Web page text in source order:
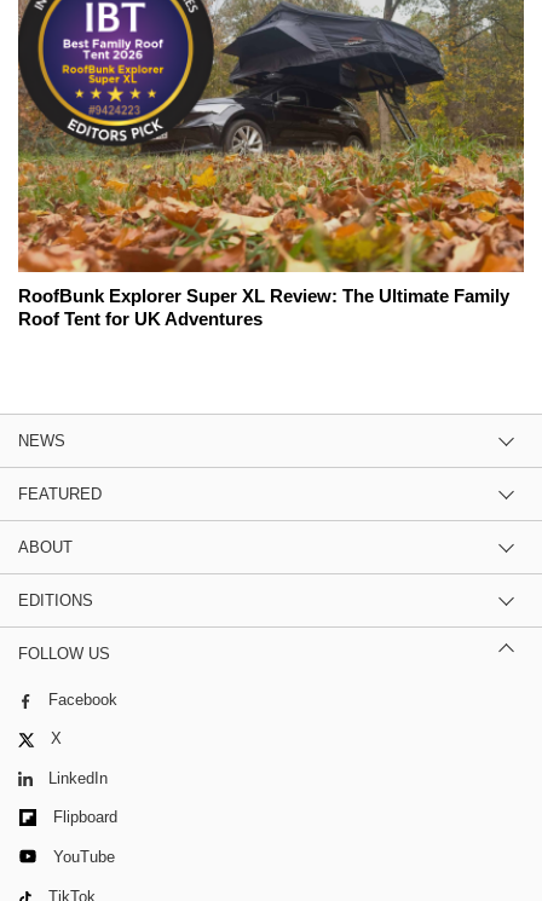
RoofBunk Explorer Super XL Review: The Ultimate Family
Roof Tent for UK Adventures
NEWS
FEATURED
ABOUT
EDITIONS
FOLLOW US
Facebook
X
LinkedIn
Flipboard
YouTube
TikTok